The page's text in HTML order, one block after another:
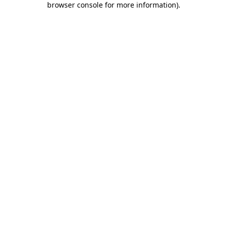
browser console for more information).